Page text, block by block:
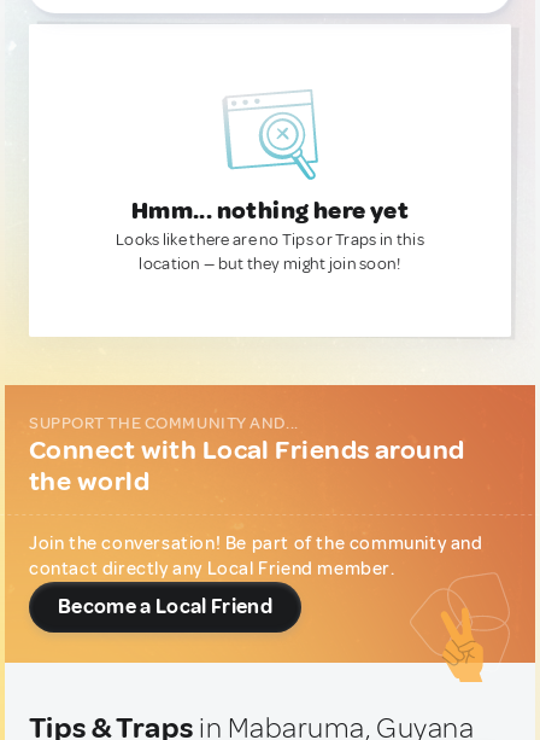
Hmm... nothing here yet
Looks like there are no Tips or Traps in this
location — but they might join soon!
SUPPORT THE COMMUNITY AND...
Connect with Local Friends around
the world
Join the conversation! Be part of the community and
contact directly any Local Friend member.
Become a Local Friend
Tips & Traps in Mabaruma, Guyana